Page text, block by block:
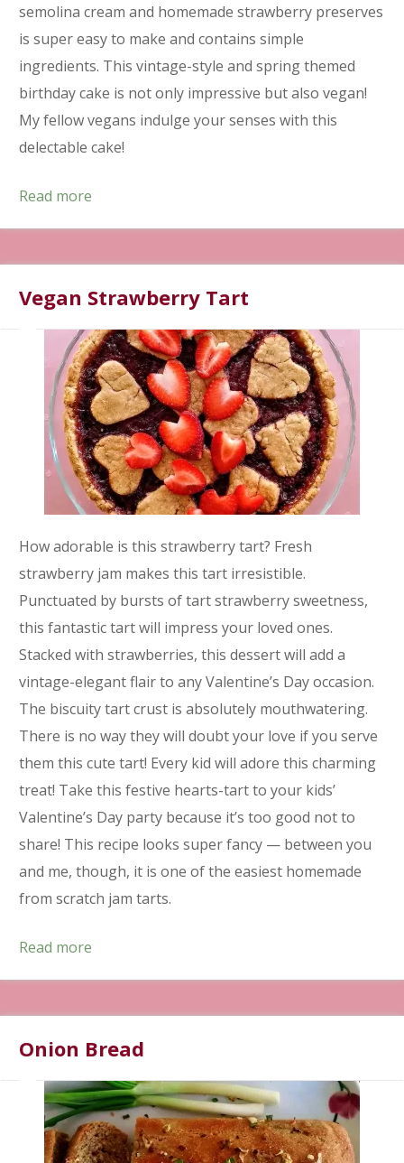
semolina cream and homemade strawberry preserves
is super easy to make and contains simple
ingredients. This vintage-style and spring themed
birthday cake is not only impressive but also vegan!
My fellow vegans indulge your senses with this
delectable cake!
Read more
Vegan Strawberry Tart
How adorable is this strawberry tart? Fresh
strawberry jam makes this tart irresistible.
Punctuated by bursts of tart strawberry sweetness,
this fantastic tart will impress your loved ones.
Stacked with strawberries, this dessert will add a
vintage-elegant flair to any Valentine’s Day occasion.
The biscuity tart crust is absolutely mouthwatering.
There is no way they will doubt your love if you serve
them this cute tart! Every kid will adore this charming
treat! Take this festive hearts-tart to your kids’
Valentine’s Day party because it’s too good not to
share! This recipe looks super fancy — between you
and me, though, it is one of the easiest homemade
from scratch jam tarts.
Read more
Onion Bread